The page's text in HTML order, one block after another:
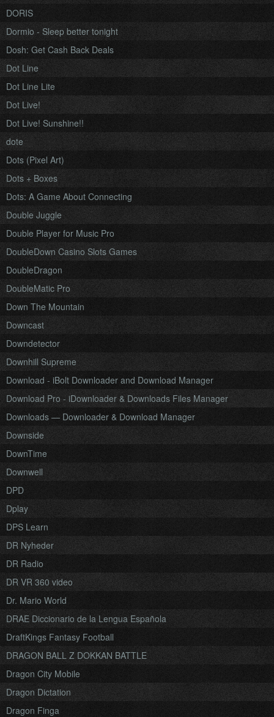
DORIS
Dormio - Sleep better tonight
Dosh: Get Cash Back Deals
Dot Line
Dot Line Lite
Dot Live!
Dot Live! Sunshine!!
dote
Dots (Pixel Art)
Dots + Boxes
Dots: A Game About Connecting
Double Juggle
Double Player for Music Pro
DoubleDown Casino Slots Games
DoubleDragon
DoubleMatic Pro
Down The Mountain
Downcast
Downdetector
Downhill Supreme
Download - iBolt Downloader and Download Manager
Download Pro - iDownloader & Downloads Files Manager
Downloads — Downloader & Download Manager
Downside
DownTime
Downwell
DPD
Dplay
DPS Learn
DR Nyheder
DR Radio
DR VR 360 video
Dr. Mario World
DRAE Diccionario de la Lengua Española
DraftKings Fantasy Football
DRAGON BALL Z DOKKAN BATTLE
Dragon City Mobile
Dragon Dictation
Dragon Finga